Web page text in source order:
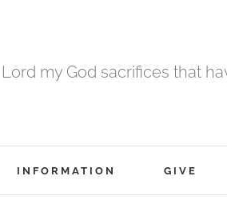
my God sacrifices that
INFORMATION GIVE